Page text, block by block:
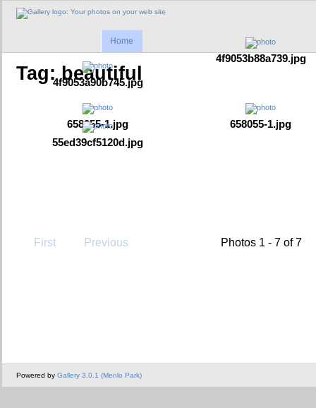
Home
Tag: beautiful
4f9053a90b745.jpg
4f9053b88a739.jpg
658055-1.jpg
658055-1.jpg
55ed39cf5120d.jpg
First Previous Photos 1 - 7 of 7
Powered by Gallery 3.0.1 (Menlo Park)